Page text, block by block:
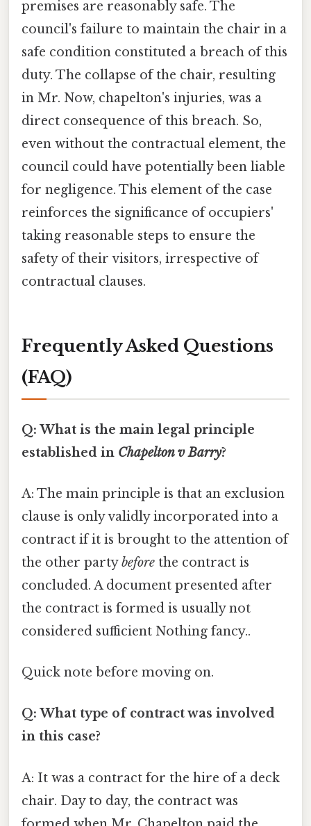
premises are reasonably safe. The
council's failure to maintain the chair in a
safe condition constituted a breach of this
duty. The collapse of the chair, resulting
in Mr. Now, chapelton's injuries, was a
direct consequence of this breach. So,
even without the contractual element, the
council could have potentially been liable
for negligence. This element of the case
reinforces the significance of occupiers'
taking reasonable steps to ensure the
safety of their visitors, irrespective of
contractual clauses.
Frequently Asked Questions
(FAQ)
Q: What is the main legal principle
established in Chapelton v Barry?
A: The main principle is that an exclusion
clause is only validly incorporated into a
contract if it is brought to the attention of
the other partybefore the contract is
concluded. A document presented after
the contract is formed is usually not
considered sufficient Nothing fancy..
Quick note before moving on.
Q: What type of contract was involved
in this case?
A: It was a contract for the hire of a deck
chair. Day to day, the contract was